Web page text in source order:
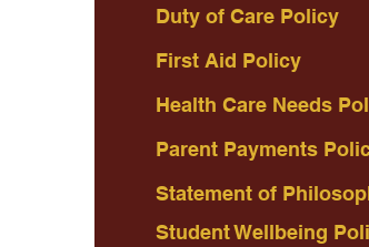
Duty of Care Policy
First Aid Policy
Health Care Needs
Parent Payments
Student Wellbeing
Statement of